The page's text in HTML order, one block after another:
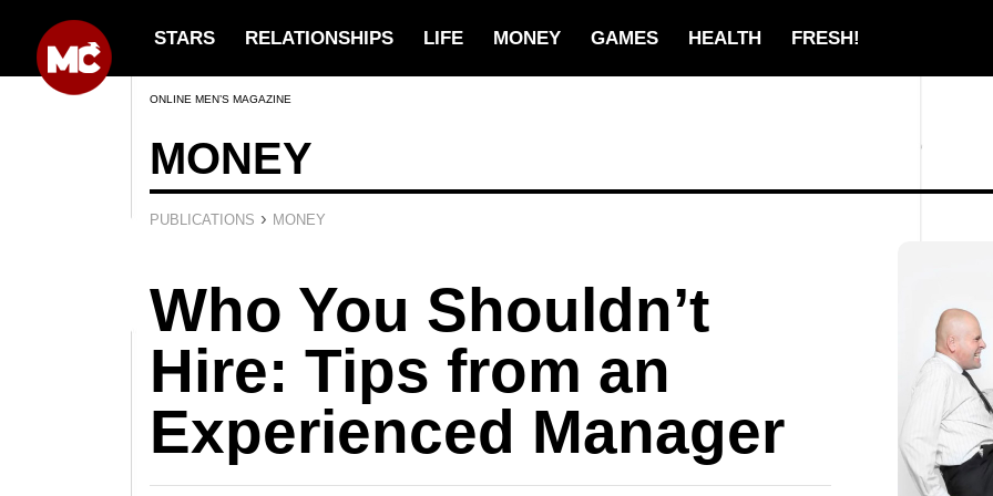
STARS RELATIONSHIPS LIFE MONEY GAMES HEALTH FRESH!
ONLINE MEN’S MAGAZINE
MONEY
PUBLICATIONS › MONEY
Who You Shouldn’t
Hire: Tips from an
Experienced Manager